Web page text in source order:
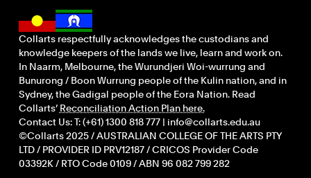
Collarts respectfully acknowledges the custodians and
knowledge keepers of the lands we live, learn and work on.
In Naarm, Melbourne, the Wurundjeri Woi-wurrung and
Bunurong / Boon Wurrung people of the Kulin nation, and in
Sydney, the Gadigal people of the Eora Nation. Read
Collarts’ Reconciliation Action Plan here.
Contact Us: T: (+61) 1300 818 777 | info@collarts.edu.au
©Collarts 2025 / AUSTRALIAN COLLEGE OF THE ARTS PTY
LTD / PROVIDER ID PRV12187 / CRICOS Provider Code
03392K / RTO Code 0109 / ABN 96 082 799 282